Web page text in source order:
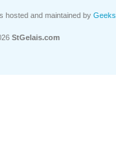
hosted and maintained by
StGelais.com